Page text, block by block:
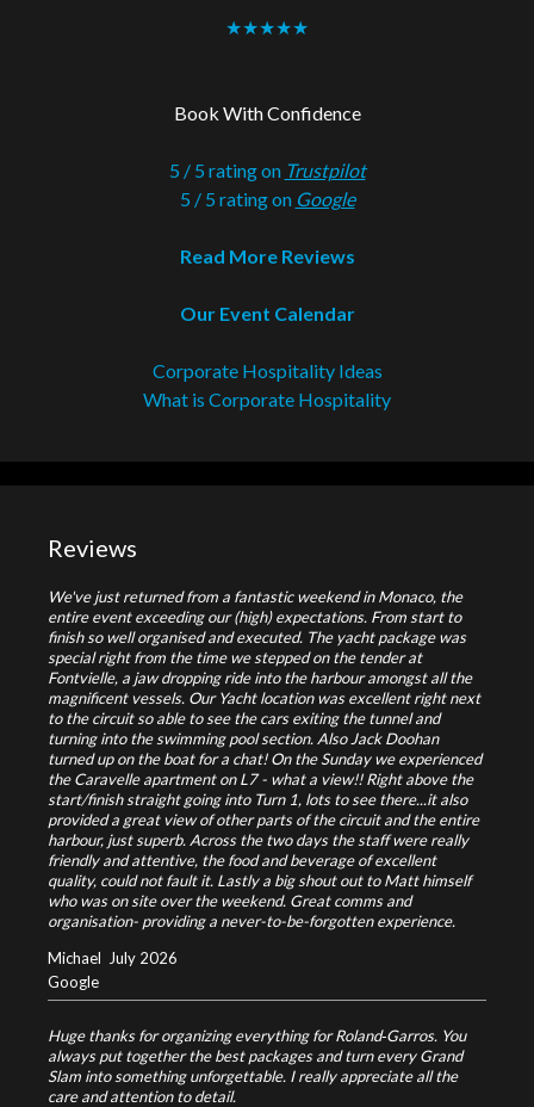
★★★★★
Book With Confidence
5 / 5 rating on Trustpilot
5 / 5 rating on Google
Read More Reviews
Our Event Calendar
Corporate Hospitality Ideas
What is Corporate Hospitality
Reviews
We've just returned from a fantastic weekend in Monaco, the
entire event exceeding our (high) expectations. From start to
finish so well organised and executed. The yacht package was
special right from the time we stepped on the tender at
Fontvielle, a jaw dropping ride into the harbour amongst all the
magnificent vessels. Our Yacht location was excellent right next
to the circuit so able to see the cars exiting the tunnel and
turning into the swimming pool section. Also Jack Doohan
turned up on the boat for a chat! On the Sunday we experienced
the Caravelle apartment on L7 - what a view!! Right above the
start/finish straight going into Turn 1, lots to see there...it also
provided a great view of other parts of the circuit and the entire
harbour, just superb. Across the two days the staff were really
friendly and attentive, the food and beverage of excellent
quality, could not fault it. Lastly a big shout out to Matt himself
who was on site over the weekend. Great comms and
organisation- providing a never-to-be-forgotten experience.
Michael July 2026
Google
Huge thanks for organizing everything for Roland‑Garros. You
always put together the best packages and turn every Grand
Slam into something unforgettable. I really appreciate all the
care and attention to detail.